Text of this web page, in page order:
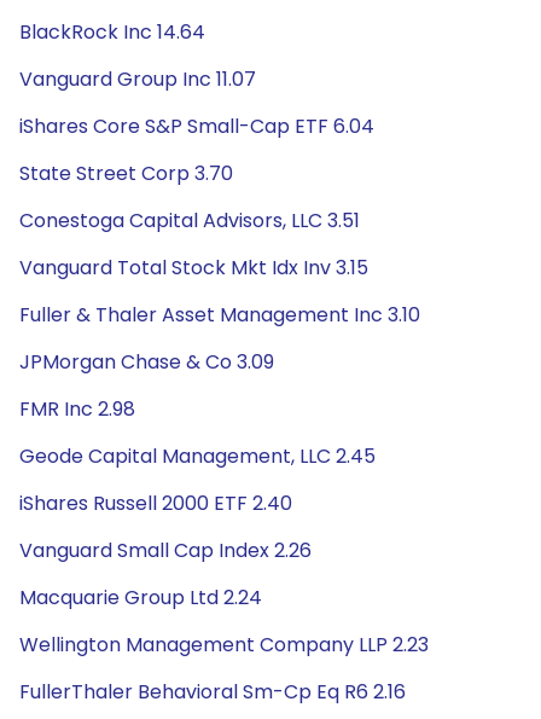
BlackRock Inc 14.64
Vanguard Group Inc 11.07
iShares Core S&P Small-Cap ETF 6.04
State Street Corp 3.70
Conestoga Capital Advisors, LLC 3.51
Vanguard Total Stock Mkt Idx Inv 3.15
Fuller & Thaler Asset Management Inc 3.10
JPMorgan Chase & Co 3.09
FMR Inc 2.98
Geode Capital Management, LLC 2.45
iShares Russell 2000 ETF 2.40
Vanguard Small Cap Index 2.26
Macquarie Group Ltd 2.24
Wellington Management Company LLP 2.23
FullerThaler Behavioral Sm-Cp Eq R6 2.16